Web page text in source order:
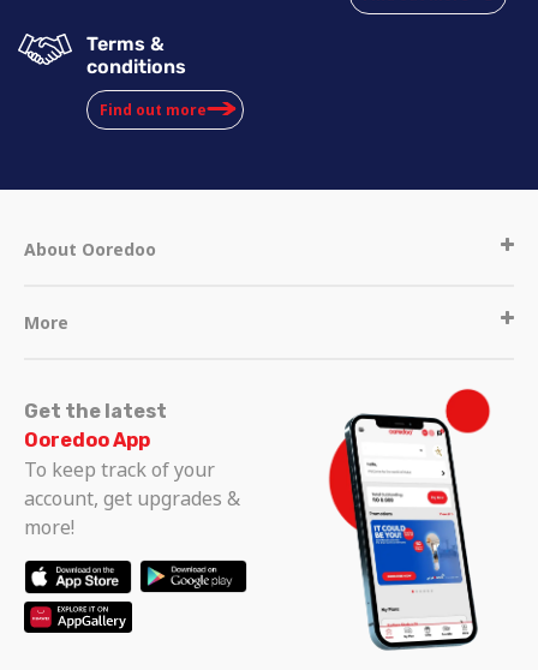
Terms &
conditions
Find out more
About Ooredoo
More
Get the latest
Ooredoo App
To keep track of your
account, get upgrades &
more!